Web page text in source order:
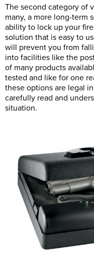
The second category of
many, a more long-term
ability to lock up your
solution that is easy to
will prevent you from
into facilities like the
of many products
tested and like for one
these options are legal
carefully read and
situation.